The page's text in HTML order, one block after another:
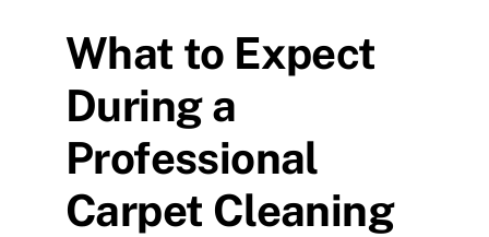
What to Expect
During a
Professional
Carpet Cleaning